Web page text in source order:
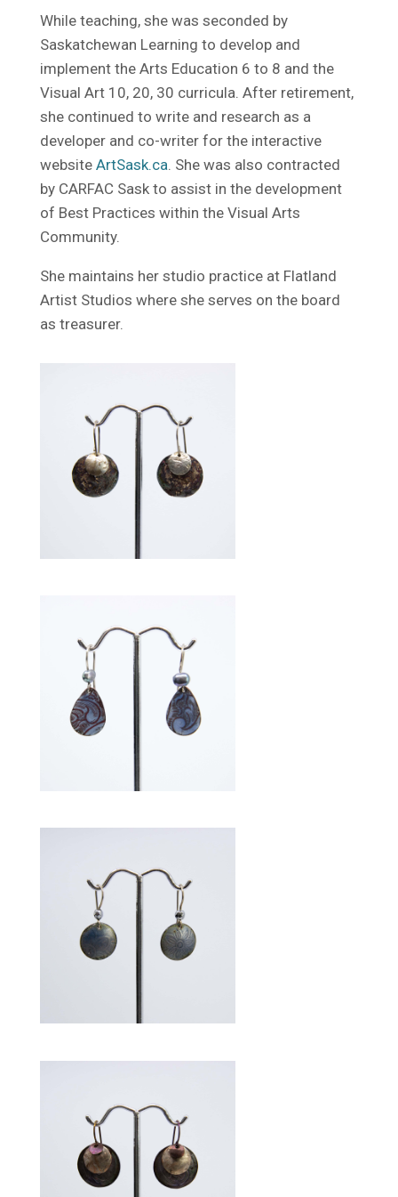
While teaching, she was seconded by
Saskatchewan Learning to develop and
implement the Arts Education 6 to 8 and the
Visual Art 10, 20, 30 curricula. After retirement,
she continued to write and research as a
developer and co-writer for the interactive
website ArtSask.ca . She was also contracted
by CARFAC Sask to assist in the development
of Best Practices within the Visual Arts
Community.
She maintains her studio practice at Flatland
Artist Studios where she serves on the board
as treasurer.